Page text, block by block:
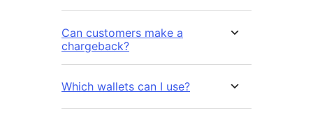
Can customers make a
chargeback?
Which wallets can I use?